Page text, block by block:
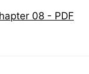
08 - PDF